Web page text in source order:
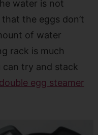
water is not
the eggs don’t
of water
rack is much
try and stack
double egg steamer